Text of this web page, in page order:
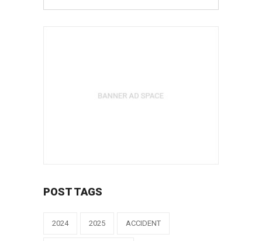
POST TAGS
2024 2025 ACCIDENT